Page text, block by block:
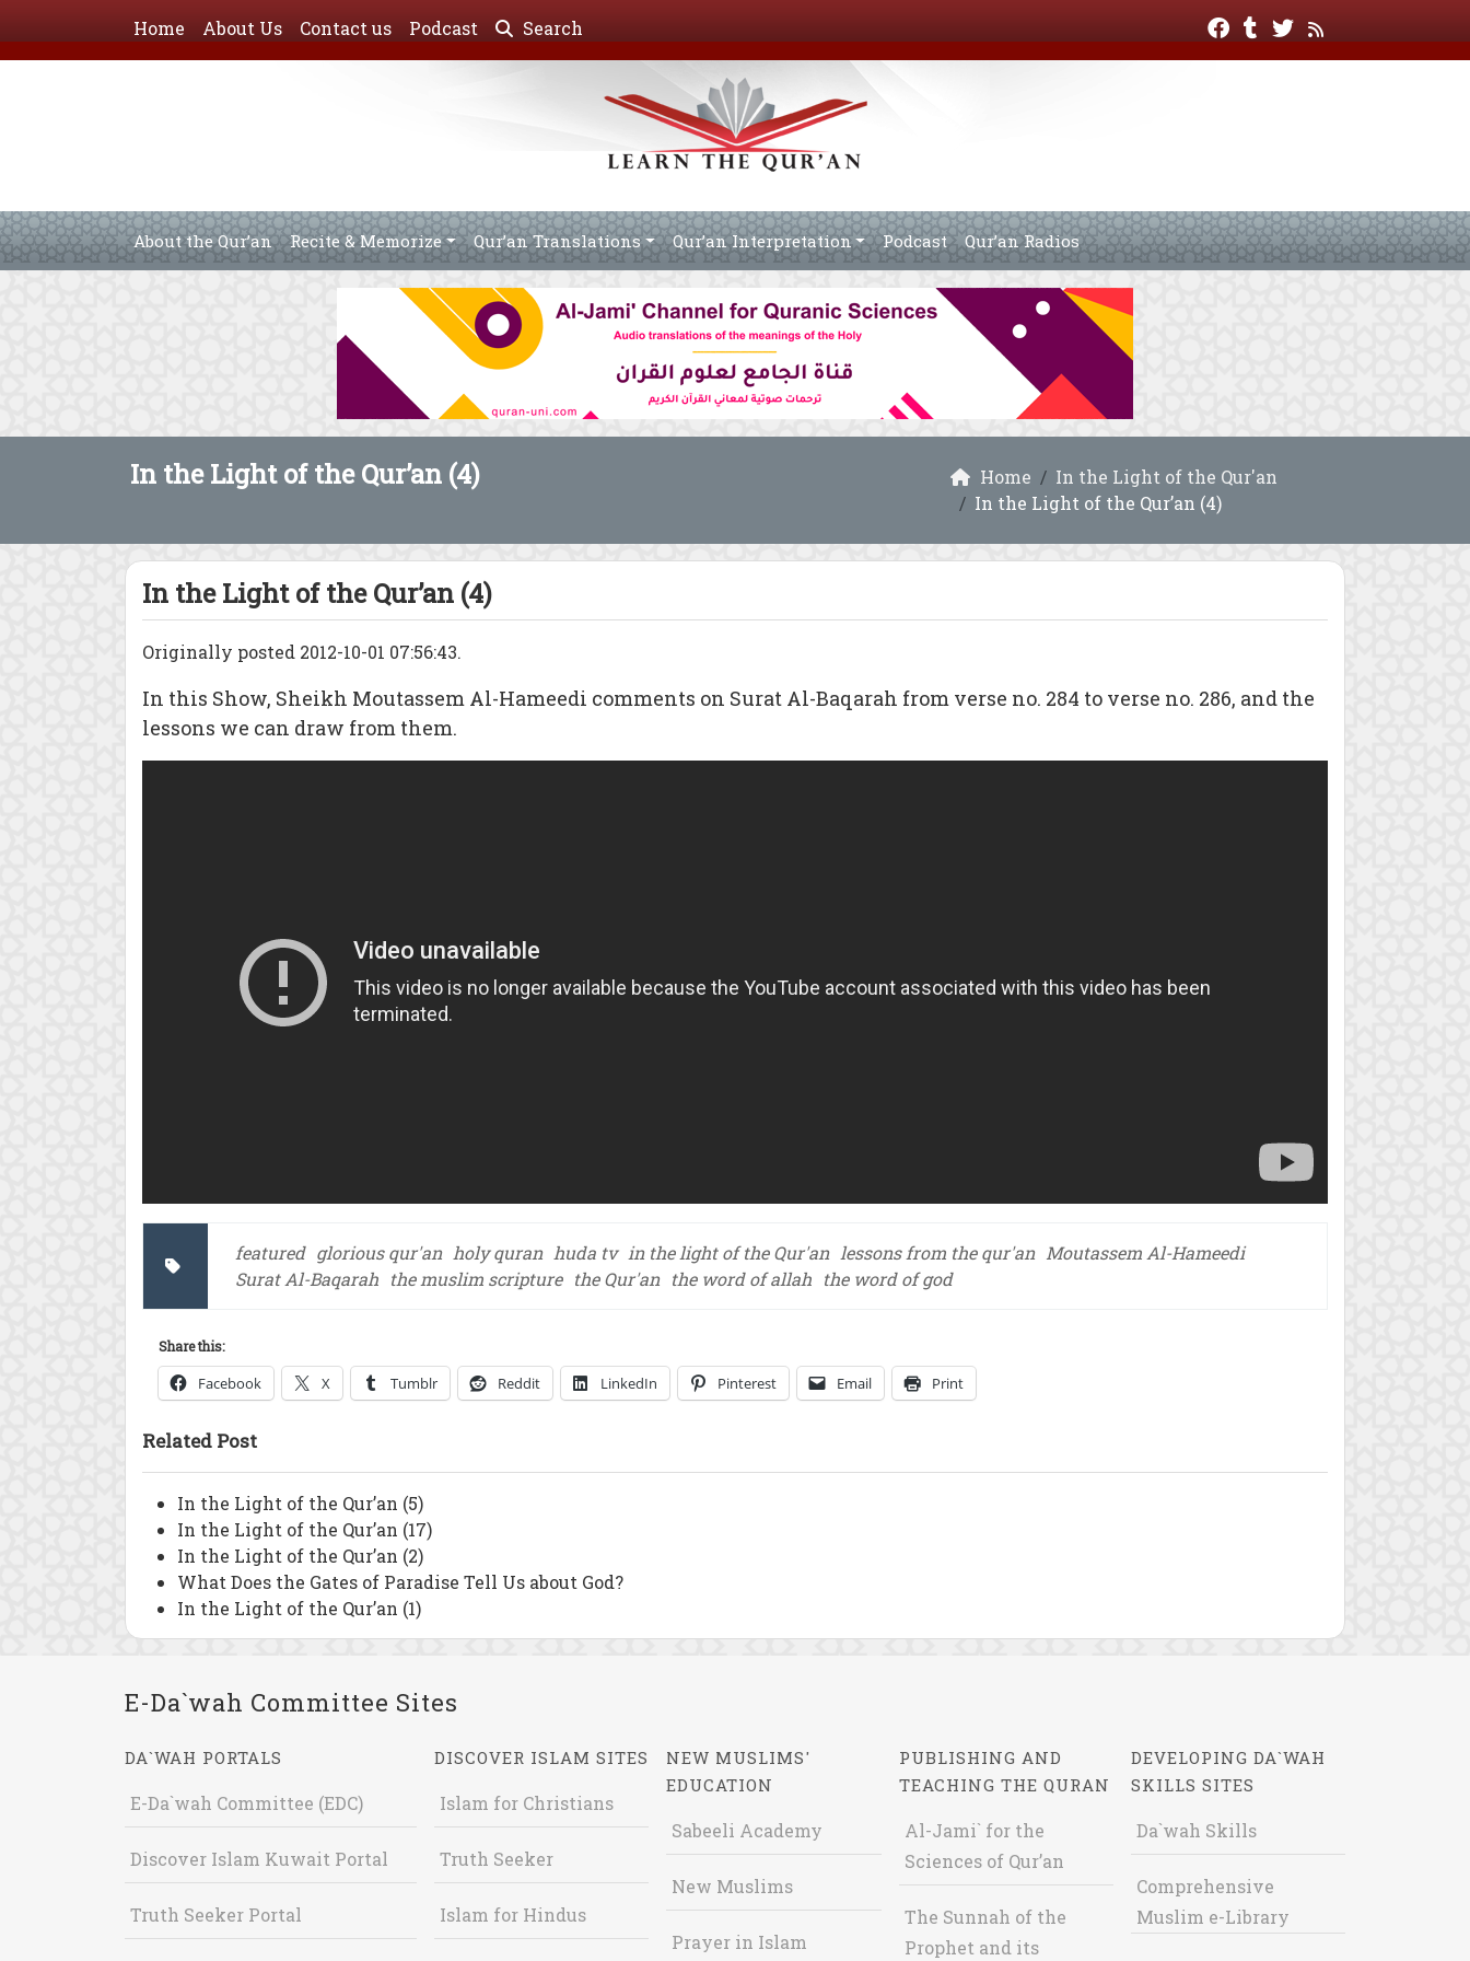
Home About Us Contact us Podcast Search
About the Qur’an Recite & Memorize Qur’an Translations Qur’an Interpretation Podcast Qur’an Radios
In the Light of the Qur’an (4) Home
In the Light of the Qur'an
In the Light of the Qur’an (4)
In the Light of the Qur’an (4)
Originally posted 2012-10-01 07:56:43.
In this Show, Sheikh Moutassem Al-Hameedi comments on Surat Al-Baqarah from verse no. 284 to verse no. 286, and the
lessons we can draw from them.
featured glorious qur'an holy quran huda tv in the light of the Qur'an lessons from the qur'an Moutassem Al-Hameedi
Surat Al-Baqarah the muslim scripture the Qur'an the word of allah the word of god
Share this:
Facebook X Tumblr Reddit LinkedIn Pinterest Email Print
Related Post
In the Light of the Qur’an (5)
In the Light of the Qur’an (17)
In the Light of the Qur’an (2)
What Does the Gates of Paradise Tell Us about God?
In the Light of the Qur’an (1)
E-Da`wah Committee Sites
DA`WAH PORTALS
E-Da`wah Committee (EDC)
Discover Islam Kuwait Portal
Truth Seeker Portal
DISCOVER ISLAM SITES
Islam for Christians
Truth Seeker
Islam for Hindus
NEW MUSLIMS'
EDUCATION
Sabeeli Academy
New Muslims
Prayer in Islam
PUBLISHING AND
TEACHING THE QURAN
Al-Jami` for the
Sciences of Qur’an
The Sunnah of the
Prophet and its
DEVELOPING DA`WAH
SKILLS SITES
Da`wah Skills
Comprehensive
Muslim e-Library